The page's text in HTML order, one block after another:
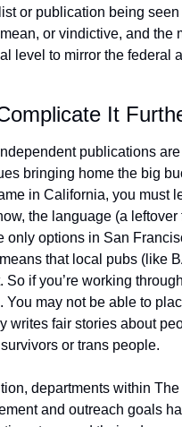
or publication being seen
or vindictive, and the
level to mirror the federal
It
publications
bringing home the big
in California, you must
the language (a
only options in San
that local pubs (like
So if you’re working
You may not be able to
writes fair stories about
or trans people.
departments within
and outreach goals